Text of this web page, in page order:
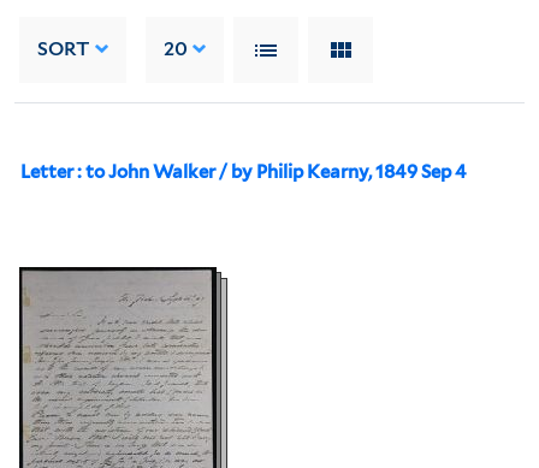
SORT 20
Letter : to John Walker / by Philip Kearny, 1849 Sep 4